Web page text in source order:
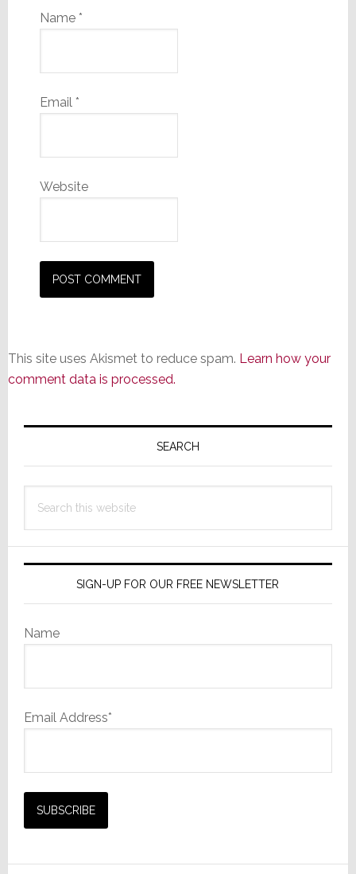
Name *
Email *
Website
This site uses Akismet to reduce spam. Learn how your
comment data is processed.
Primary
SEARCH
this
SIGN-UP FOR OUR FREE NEWSLETTER
Name
Email Address*